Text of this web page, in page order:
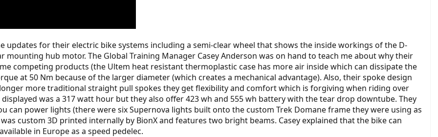
updates for their electric bike systems including a semi-clear wheel that shows the inside workings of the D-
mounting hub motor. The Global Training Manager Casey Anderson was on hand to teach me about why their
competing products (the Ultem heat resistant thermoplastic case has more air inside which can dissipate the
at 50 Nm because of the larger diameter (which creates a mechanical advantage). Also, their spoke design
more traditional straight pull spokes they get flexibility and comfort which is forgiving when riding over
was a 317 watt hour but they also offer 423 wh and 555 wh battery with the tear drop downtube. They
can power lights (there were six Supernova lights built onto the custom Trek Domane frame they were using as
custom 3D printed internally by BionX and features two bright beams. Casey explained that the bike can
in Europe as a speed pedelec.